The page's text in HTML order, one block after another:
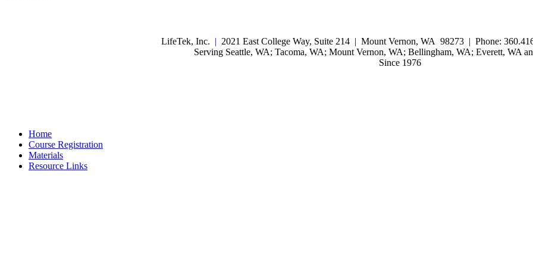
LifeTek, Inc. | 2021 East College Way, Suite 214 | Mount Vernon, WA 98273 | Phone:
Serving Seattle, WA; Tacoma, WA; Mount Vernon, WA; Bellingham, WA; Everett, WA
Since 1976
Home
Course Registration
Materials
Resource Links